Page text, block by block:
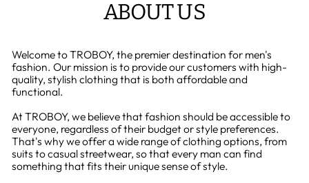
ABOUT US
Welcome to TROBOY, the premier destination for men's
fashion. Our mission is to provide our customers with high-
quality, stylish clothing that is both affordable and
functional.
At TROBOY, we believe that fashion should be accessible to
everyone, regardless of their budget or style preferences.
That's why we offer a wide range of clothing options, from
suits to casual streetwear, so that every man can find
something that fits their unique sense of style.